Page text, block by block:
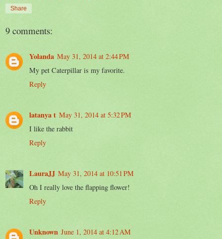
Share
9 comments:
Yolanda May 31, 2014 at 2:44 PM
My pet Caterpillar is my favorite.
Reply
latanya t May 31, 2014 at 5:32 PM
I like the rabbit
Reply
LauraJJ May 31, 2014 at 10:51 PM
Oh I really love the flapping flower!
Reply
Unknown June 1, 2014 at 4:12 AM